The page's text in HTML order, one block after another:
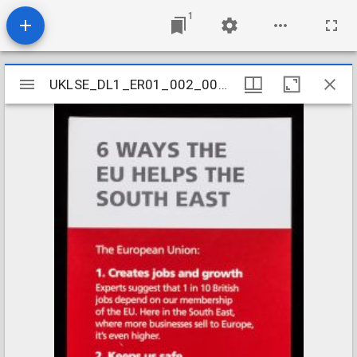
1
Mirador
viewer
UKLSE_DL1_ER01_002_001_0006
UKLSE_DL1_ER01_002_001_0006